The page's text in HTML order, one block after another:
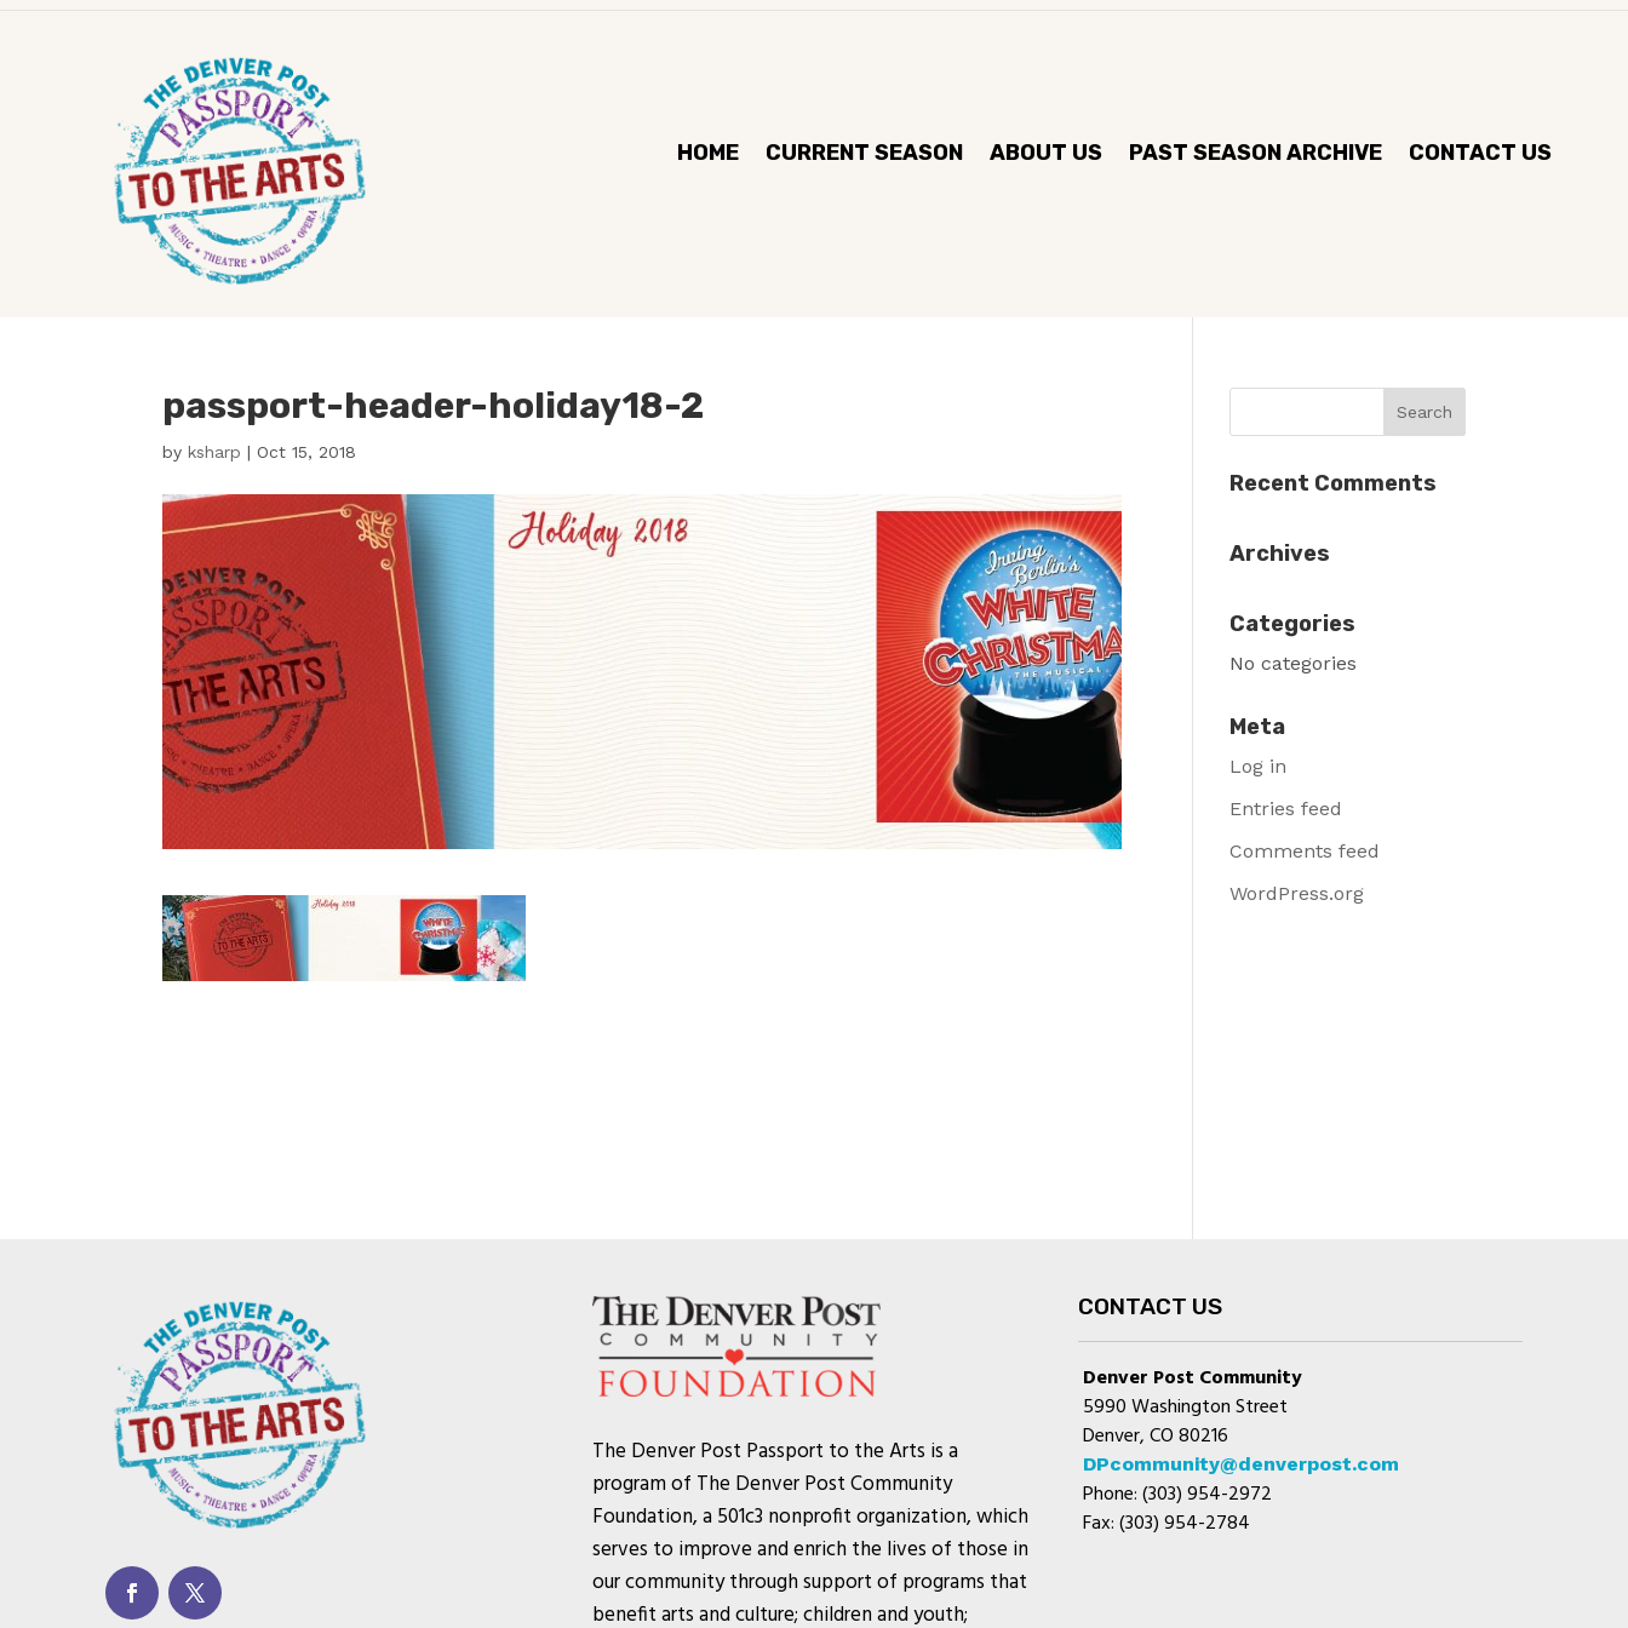
HOME CURRENT SEASON ABOUT US PAST SEASON ARCHIVE CONTACT US
passport-header-holiday18-2
byksharp |Oct 15, 2018
Recent Comments
Archives
Categories
No categories
Meta
Log in
Entries feed
Comments feed
WordPress.org
The Denver Post Passport to the Arts is a
program of The Denver Post Community
Foundation, a 501c3 nonprofit organization, which
serves to improve and enrich the lives of those in
our community through support of programs that
benefit arts and culture; children and youth;
CONTACT US
Denver Post Community
5990 Washington Street
Denver, CO 80216
DPcommunity@denverpost.com
Phone: (303) 954-2972
Fax: (303) 954-2784